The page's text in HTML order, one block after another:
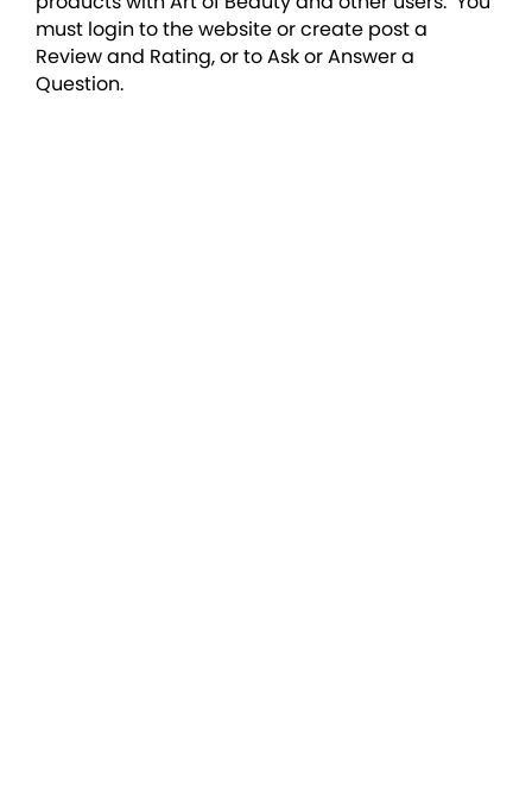
must login to the website or create post a
Review and Rating, or to Ask or Answer a
Question.